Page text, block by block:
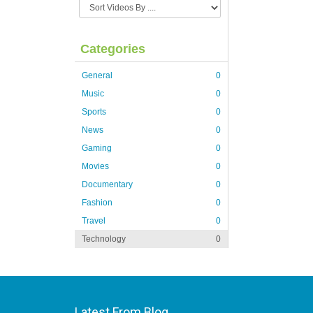
Categories
General
0
Music
0
Sports
0
News
0
Gaming
0
Movies
0
Documentary
0
Fashion
0
Travel
0
Technology
0